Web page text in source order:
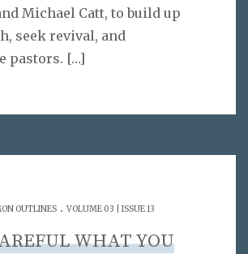
Michael Catt, to build up
seek revival, and
pastors. […]
OUTLINES . VOLUME 03 | ISSUE 13
WHAT YOU